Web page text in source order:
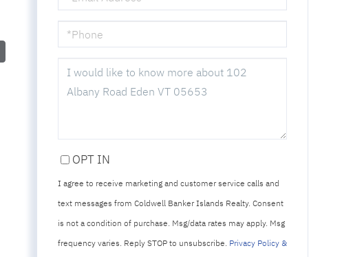
OR
COMMENTS?
OPT IN
I agree to receive marketing and customer service calls and
text messages from Coldwell Banker Islands Realty. Consent
is not a condition of purchase. Msg/data rates may apply. Msg
frequency varies. Reply STOP to unsubscribe. Privacy Policy &